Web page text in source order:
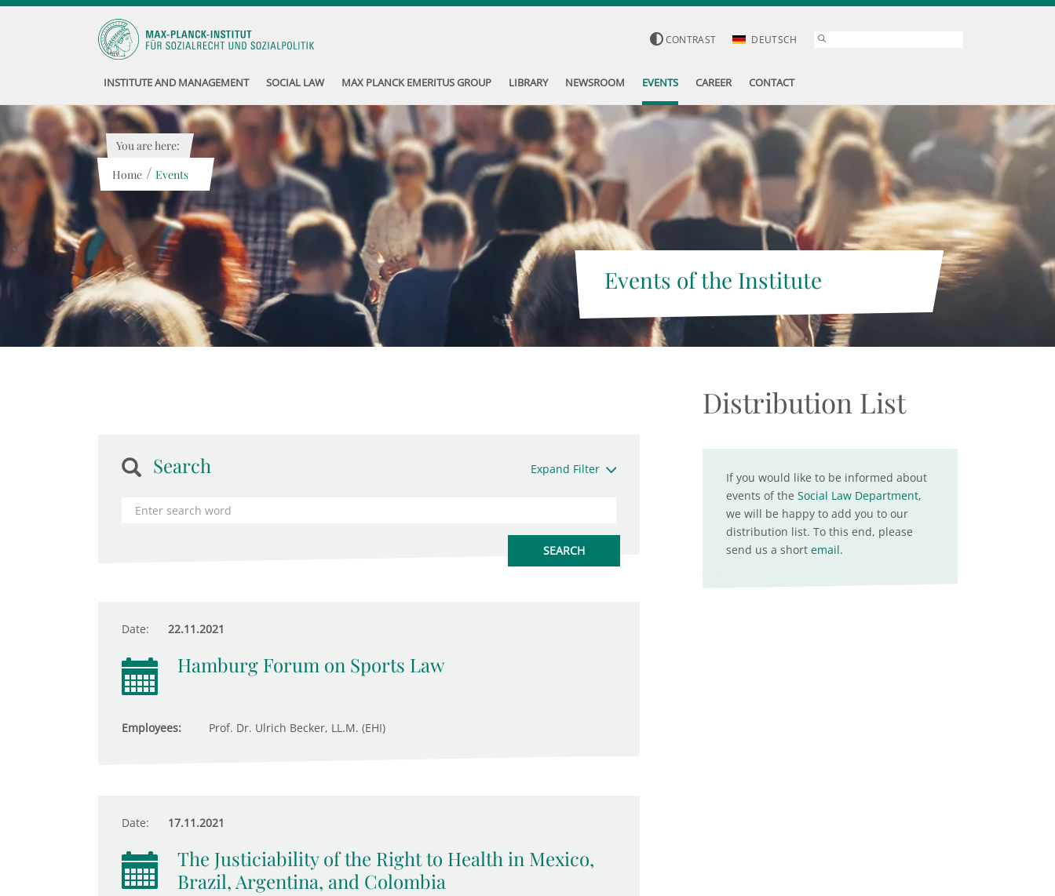
CONTRAST DEUTSCH
INSTITUTE AND MANAGEMENT SOCIAL LAW MAX PLANCK EMERITUS GROUP LIBRARY NEWSROOM EVENTS CAREER CONTACT
Events of the Institute
You are here:
Home / Events
Search Expand Filter
Date: 22.11.2021
Hamburg Forum on Sports Law
Employees: Prof. Dr. Ulrich Becker, LL.M. (EHI)
Date: 17.11.2021
The Justiciability of the Right to Health in Mexico,
Brazil, Argentina, and Colombia
Distribution List
If you would like to be informed about
events of the Social Law Department,
we will be happy to add you to our
distribution list. To this end, please
send us a short email.